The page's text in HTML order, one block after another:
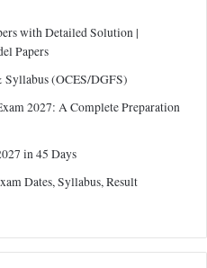
with Detailed Solution |
Papers
Syllabus (OCES/DGFS)
2027: A Complete Preparation
in 45 Days
Dates, Syllabus, Result